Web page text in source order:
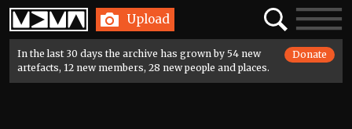
Home Upload SearchToggle
In the last 30 days the archive has grown by 54 new
artefacts, 12 new members, 28 new people and places.
Donate